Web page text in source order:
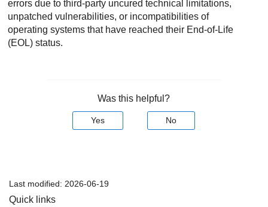
errors due to third-party uncured technical limitations,
unpatched vulnerabilities, or incompatibilities of
operating systems that have reached their End-of-Life
(EOL) status.
Was this helpful?
Yes No
Last modified: 2026-06-19
Quick links